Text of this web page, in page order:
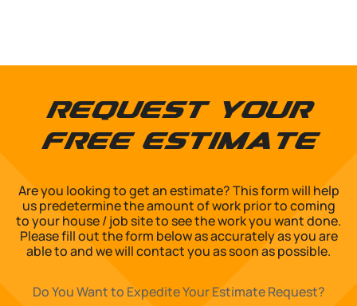
Request Your
Free Estimate
Are you looking to get an estimate? This form will help
us predetermine the amount of work prior to coming
to your house / job site to see the work you want done.
Please fill out the form below as accurately as you are
able to and we will contact you as soon as possible.
Do You Want to Expedite Your Estimate Request?